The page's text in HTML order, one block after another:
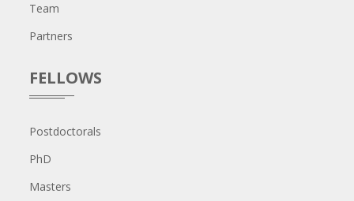
Team
Partners
FELLOWS
Postdoctorals
PhD
Masters